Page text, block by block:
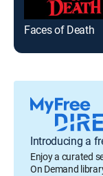
Faces of Death
Introducing a
Enjoy a curated
On Demand